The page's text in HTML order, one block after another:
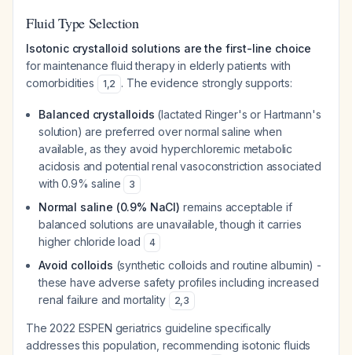
Fluid Type Selection
Isotonic crystalloid solutions are the first-line choice
for maintenance fluid therapy in elderly patients with
comorbidities
1,2 . The evidence strongly supports:
Balanced crystalloids (lactated Ringer's or Hartmann's
solution) are preferred over normal saline when
available, as they avoid hyperchloremic metabolic
acidosis and potential renal vasoconstriction associated
with 0.9% saline
3
Normal saline (0.9% NaCl) remains acceptable if
balanced solutions are unavailable, though it carries
higher chloride load
4
Avoid colloids (synthetic colloids and routine albumin) -
these have adverse safety profiles including increased
renal failure and mortality
2,3
The 2022 ESPEN geriatrics guideline specifically
addresses this population, recommending isotonic fluids